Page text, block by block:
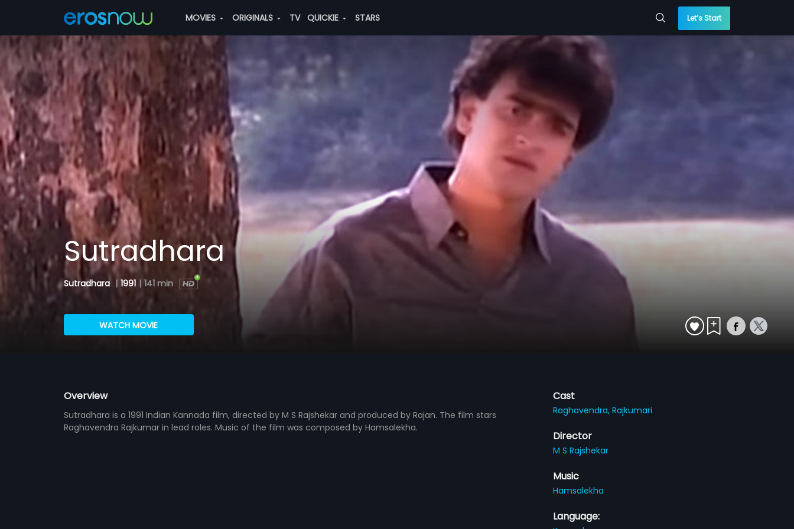
MOVIES ORIGINALS TV QUICKIE STARS Let’s Start
Sutradhara
Sutradhara | 1991 | 141 min
WATCH MOVIE
Overview
Sutradhara is a 1991 Indian Kannada film, directed by M S Rajshekar and produced by Rajan. The film stars
Raghavendra Rajkumar in lead roles. Music of the film was composed by Hamsalekha.
Cast
Raghavendra,Rajkumari
Director
M S Rajshekar
Music
Hamsalekha
Language: